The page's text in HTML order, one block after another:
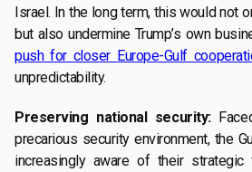
Israel. In the long term, this would not
but also undermine Trump’s own
push for closer Europe-Gulf
unpredictability.
Preserving national security:
precarious security environment, the
increasingly aware of their strategic